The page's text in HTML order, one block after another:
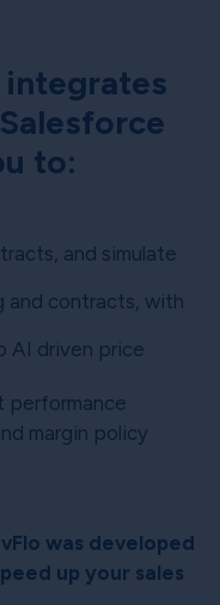
integrates
to:
and simulate
and contracts, with
AI driven price
performance
margin policy
was developed
up your sales